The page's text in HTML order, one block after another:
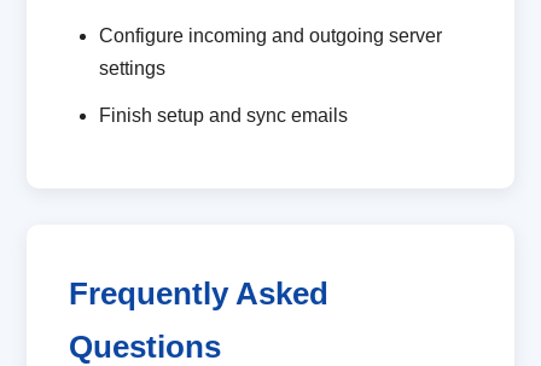
Configure incoming and outgoing server
settings
Finish setup and sync emails
Frequently Asked
Questions